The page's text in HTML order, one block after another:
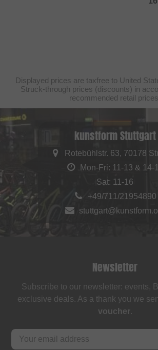
Displayed prices are taxfree to United
Struck-through prices (discounts) in
recommended retail
kunstform Stuttgart
Rotebühlstr. 63, 70178
Mon-Fri: 11-13 & 14-
Sat: 11-16
+49/711/21954890
Newsletter
Subscribe to our newsletter: events,
exclusive deals. As a thank you we
voucher.